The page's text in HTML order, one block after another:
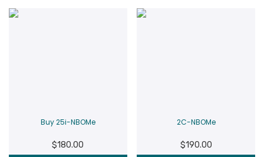
Buy 25i-NBOMe
$180.00
2C-NBOMe
$190.00